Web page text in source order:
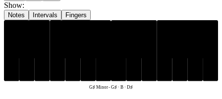
Show:
Notes Intervals Fingers
G♯ Minor-G♯ · B · D♯